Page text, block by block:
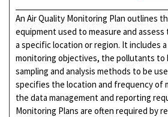
An Air Quality Monitoring Plan outlines
equipment used to measure and
a specific location or region. It includes
monitoring objectives, the pollutants to
sampling and analysis methods to be
specifies the location and frequency of
the data management and reporting
Monitoring Plans are often required by